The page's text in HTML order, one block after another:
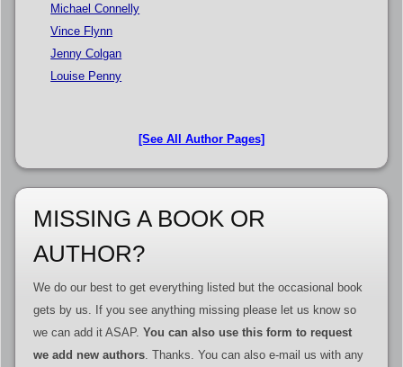
Michael Connelly
Vince Flynn
Jenny Colgan
Louise Penny
[See All Author Pages]
MISSING A BOOK OR
AUTHOR?
We do our best to get everything listed but the occasional book
gets by us. If you see anything missing please let us know so
we can add it ASAP. You can also use this form to request
we add new authors. Thanks. You can also e-mail us with any